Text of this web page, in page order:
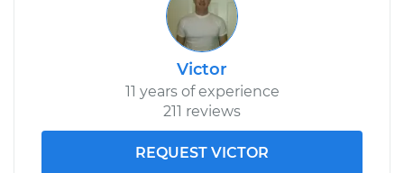
Victor
11 years of experience
211 reviews
REQUEST VICTOR